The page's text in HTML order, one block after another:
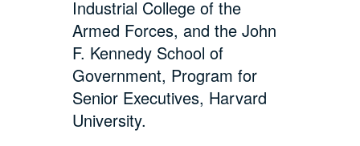
Industrial College of the
Armed Forces, and the John
F. Kennedy School of
Government, Program for
Senior Executives, Harvard
University.